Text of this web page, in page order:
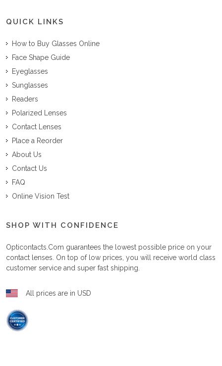
QUICK LINKS
How to Buy Glasses Online
Face Shape Guide
Eyeglasses
Sunglasses
Readers
Polarized Lenses
Contact Lenses
Place a Reorder
About Us
Contact Us
FAQ
Online Vision Test
SHOP WITH CONFIDENCE
Opticontacts.com guarantees the lowest possible price on your
contact lenses. On top of low prices, you will receive world class
customer service and super fast shipping.
All prices are in USD